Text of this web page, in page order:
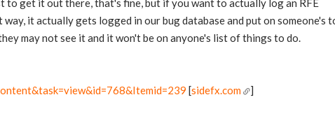
get it out there, that's fine, but if you want to actually log an RFE
it actually gets logged in our bug database and put on someone's
may not see it and it won't be on anyone's list of things to do.
[sidefx.com ]